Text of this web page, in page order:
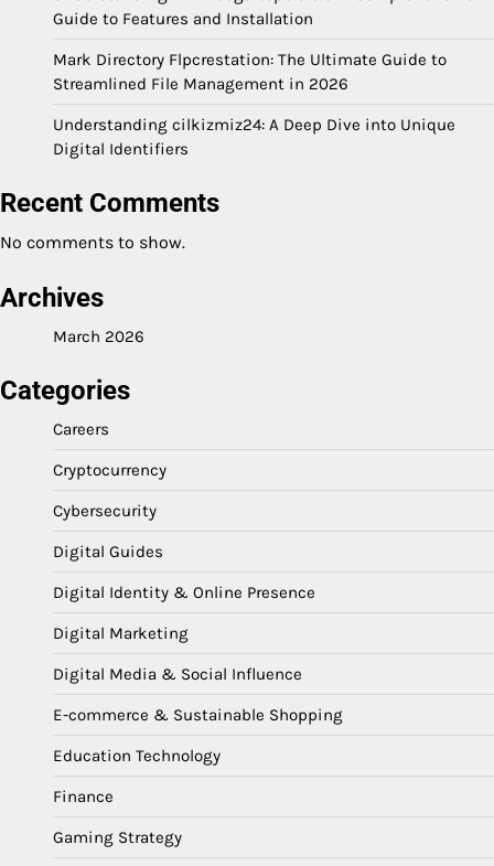
Guide to Features and Installation
Mark Directory Flpcrestation: The Ultimate Guide to
Streamlined File Management in 2026
Understanding cilkizmiz24: A Deep Dive into Unique
Digital Identifiers
Recent Comments
No comments to show.
Archives
March 2026
Categories
Careers
Cryptocurrency
Cybersecurity
Digital Guides
Digital Identity & Online Presence
Digital Marketing
Digital Media & Social Influence
E-commerce & Sustainable Shopping
Education Technology
Finance
Gaming Strategy